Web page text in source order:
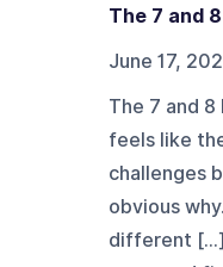
The 7 and
June 17,
The 7 and
feels like
challenges
obvious
different